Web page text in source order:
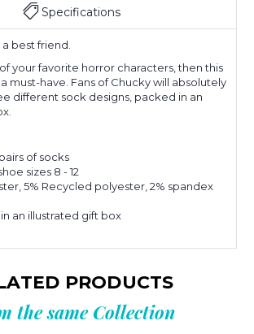
Specifications
a best friend.
your favorite horror characters, then this
must-have. Fans of Chucky will absolutely
different sock designs, packed in an
of socks
sizes 8 - 12
5% Recycled polyester, 2% spandex
an illustrated gift box
PRODUCTS
the same Collection